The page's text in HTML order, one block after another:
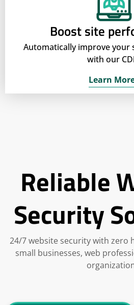
Boost site
Automatically improve your
with our
Learn
Reliable
Security
24/7 website security with zero
small businesses, web